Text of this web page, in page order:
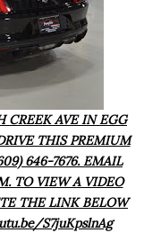
CREEK AVE IN EGG
THIS PREMIUM
646-7676. EMAIL
TO VIEW A VIDEO
THE LINK BELOW
S7juKpslnAg